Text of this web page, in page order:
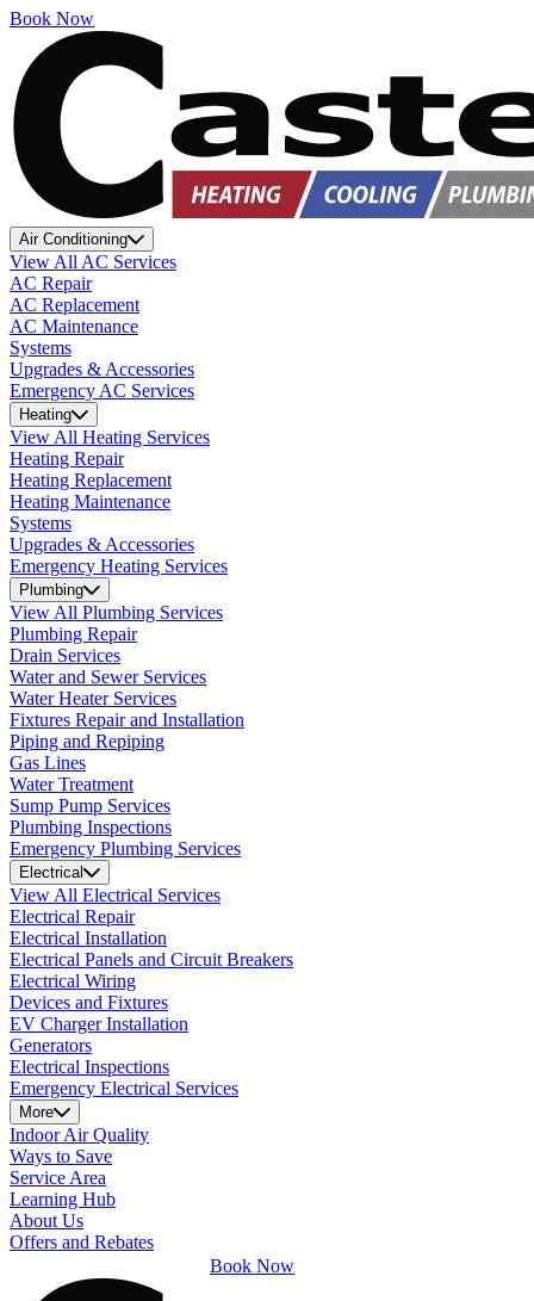
Book Now
Air Conditioning
View All AC Services
AC Repair
AC Replacement
AC Maintenance
Systems
Upgrades & Accessories
Emergency AC Services
Heating
View All Heating Services
Heating Repair
Heating Replacement
Heating Maintenance
Systems
Upgrades & Accessories
Emergency Heating Services
Plumbing
View All Plumbing Services
Plumbing Repair
Drain Services
Water and Sewer Services
Water Heater Services
Fixtures Repair and Installation
Piping and Repiping
Gas Lines
Water Treatment
Sump Pump Services
Plumbing Inspections
Emergency Plumbing Services
Electrical
View All Electrical Services
Electrical Repair
Electrical Installation
Electrical Panels and Circuit Breakers
Electrical Wiring
Devices and Fixtures
EV Charger Installation
Generators
Electrical Inspections
Emergency Electrical Services
More
Indoor Air Quality
Ways to Save
Service Area
Learning Hub
About Us
Offers and Rebates
Book Now